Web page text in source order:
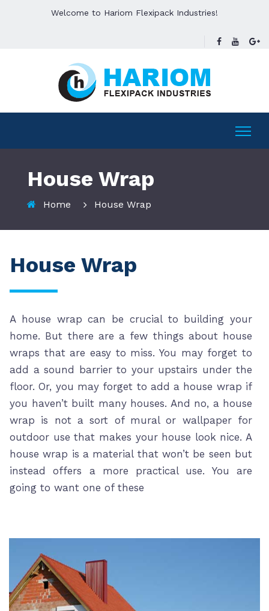
Welcome to Hariom Flexipack Industries!
House Wrap
Home House Wrap
House Wrap
A house wrap can be crucial to building your
home. But there are a few things about house
wraps that are easy to miss. You may forget to
add a sound barrier to your upstairs under the
floor. Or, you may forget to add a house wrap if
you haven’t built many houses. And no, a house
wrap is not a sort of mural or wallpaper for
outdoor use that makes your house look nice. A
house wrap is a material that won’t be seen but
instead offers a more practical use. You are
going to want one of these